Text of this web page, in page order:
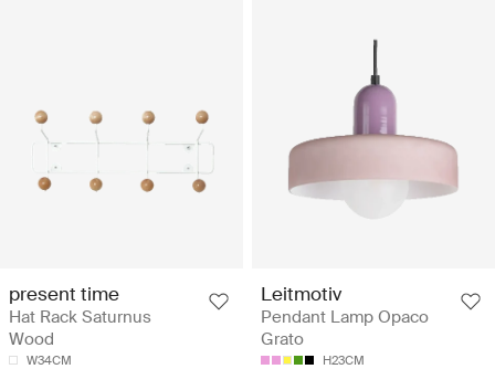
present time
Hat Rack Saturnus
Wood
W34CM
Leitmotiv
Pendant Lamp Opaco
Grato
H23CM